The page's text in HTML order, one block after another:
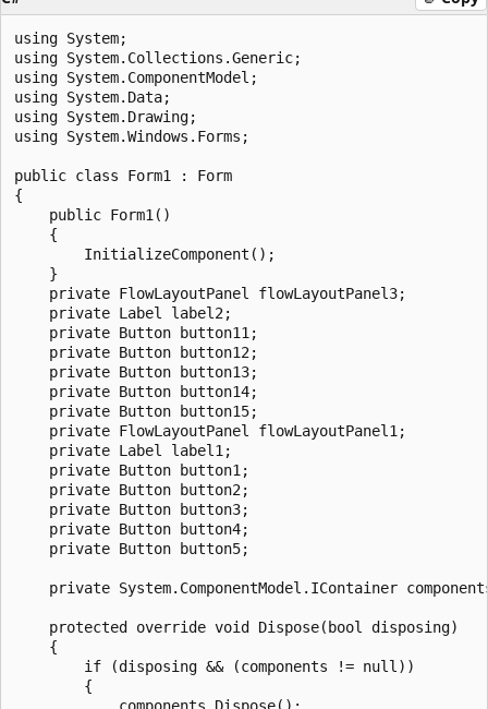
using System;
using System.Collections.Generic;
using System.ComponentModel;
using System.Data;
using System.Drawing;
using System.Windows.Forms;
public class Form1 : Form
{
    public Form1()
    {
        InitializeComponent();
    }
    private FlowLayoutPanel flowLayoutPanel3;
    private Label label2;
    private Button button11;
    private Button button12;
    private Button button13;
    private Button button14;
    private Button button15;
    private FlowLayoutPanel flowLayoutPanel1;
    private Label label1;
    private Button button1;
    private Button button2;
    private Button button3;
    private Button button4;
    private Button button5;
private System.ComponentModel.IContainer
    protected override void Dispose(bool disposing)
    {
        if (disposing && (components != null))
        {
            components.Dispose();